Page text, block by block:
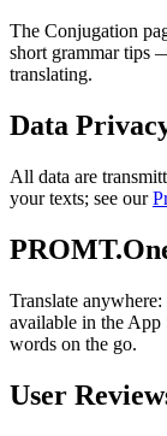
The Conjugation
short grammar tips
translating.
Data
All data are
your texts; see our
Translate
available in the App
words on the go.
User